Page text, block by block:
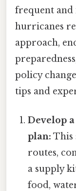
frequent and
hurricanes
approach,
policy
tips and
Develop
plan: This
routes,
a supply
food,